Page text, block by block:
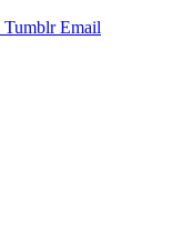
Tumblr Email